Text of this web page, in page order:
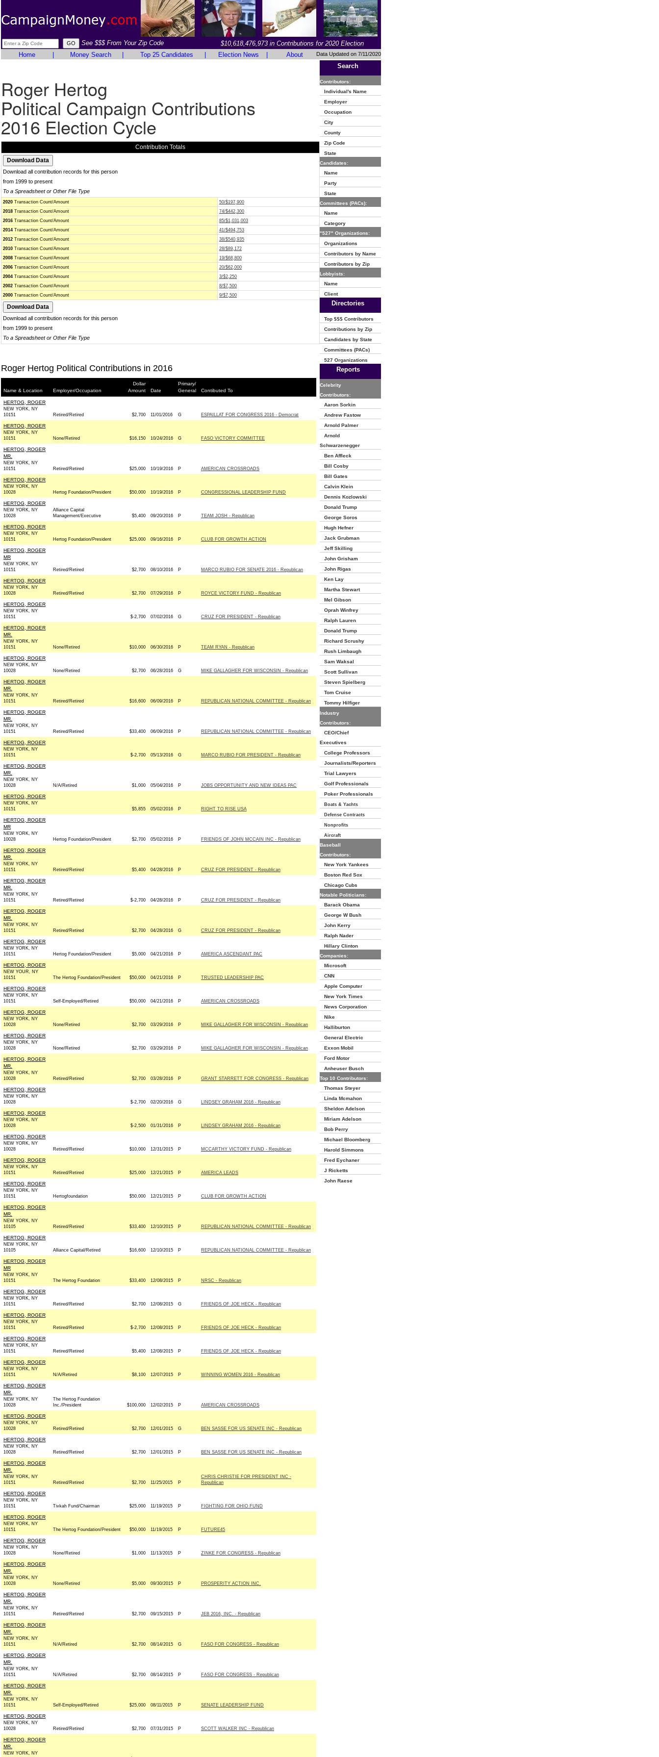
See $$$ From Your Zip Code
$10,618,476,973 in Contributions for 2020 Election
Home
Money Search Top 25 Candidates Election News About Data Updated on 7/11/2020
Roger Hertog
Political Campaign Contributions
2016 Election Cycle
Contribution Totals
Download all contribution records for this person
from 1999 to present
To a Spreadsheet or Other File Type
2020 Transaction Count/Amount
50/$197,900
2018 Transaction Count/Amount
74/$442,300
2016 Transaction Count/Amount
85/$1,031,003
2014 Transaction Count/Amount
41/$494,753
2012 Transaction Count/Amount
38/$540,935
2010 Transaction Count/Amount
28/$89,172
2008 Transaction Count/Amount
19/$68,800
2006 Transaction Count/Amount
20/$62,000
2004 Transaction Count/Amount
3/$2,250
2002 Transaction Count/Amount
8/$7,500
2000 Transaction Count/Amount 9/$7,500
Download all contribution records for this person
from 1999 to present
To a Spreadsheet or Other File Type
Roger Hertog Political Contributions in 2016
Name & Location Employer/Occupation
Dollar
Amount
Date
Primary/
General
Contibuted To
HERTOG, ROGER
NEW YORK, NY
10151
Retired/Retired $2,700 11/01/2016 G ESPAILLAT FOR CONGRESS 2016 - Democrat
HERTOG, ROGER
NEW YORK, NY
10151
None/Retired $16,150 10/24/2016 G FASO VICTORY COMMITTEE
HERTOG, ROGER
MR.
NEW YORK, NY
10151
Retired/Retired $25,000 10/19/2016 P AMERICAN CROSSROADS
HERTOG, ROGER
NEW YORK, NY
10028
Hertog Foundation/President $50,000 10/19/2016 P CONGRESSIONAL LEADERSHIP FUND
HERTOG, ROGER
NEW YORK, NY
10028
Alliance Capital
Management/Executive
$5,400 09/20/2016 P TEAM JOSH - Republican
HERTOG, ROGER
NEW YORK, NY
10151
Hertog Foundation/President $25,000 09/16/2016 P CLUB FOR GROWTH ACTION
HERTOG, ROGER
MR
NEW YORK, NY
10151
Retired/Retired $2,700 08/10/2016 P MARCO RUBIO FOR SENATE 2016 - Republican
HERTOG, ROGER
NEW YORK, NY
10028
Retired/Retired $2,700 07/29/2016 P ROYCE VICTORY FUND - Republican
HERTOG, ROGER
NEW YORK, NY
10151
$-2,700 07/02/2016 G CRUZ FOR PRESIDENT - Republican
HERTOG, ROGER
MR.
NEW YORK, NY
10151
None/Retired $10,000 06/30/2016 P TEAM RYAN - Republican
HERTOG, ROGER
NEW YORK, NY
10028
None/Retired $2,700 06/28/2016 G MIKE GALLAGHER FOR WISCONSIN - Republican
HERTOG, ROGER
MR.
NEW YORK, NY
10151
Retired/Retired $16,600 06/09/2016 P REPUBLICAN NATIONAL COMMITTEE - Republican
HERTOG, ROGER
MR.
NEW YORK, NY
10151
Retired/Retired $33,400 06/09/2016 P REPUBLICAN NATIONAL COMMITTEE - Republican
HERTOG, ROGER
NEW YORK, NY
10151
$-2,700 05/13/2016 G MARCO RUBIO FOR PRESIDENT - Republican
HERTOG, ROGER
MR.
NEW YORK, NY
10028
N/A/Retired $1,000 05/04/2016 P JOBS OPPORTUNITY AND NEW IDEAS PAC
HERTOG, ROGER
NEW YORK, NY
10151
$5,855 05/02/2016 P RIGHT TO RISE USA
HERTOG, ROGER
MR
NEW YORK, NY
10028
Hertog Foundation/President $2,700 05/02/2016 P FRIENDS OF JOHN MCCAIN INC - Republican
HERTOG, ROGER
MR.
NEW YORK, NY
10151
Retired/Retired $5,400 04/28/2016 P CRUZ FOR PRESIDENT - Republican
HERTOG, ROGER
MR.
NEW YORK, NY
10151
Retired/Retired $-2,700 04/28/2016 P CRUZ FOR PRESIDENT - Republican
HERTOG, ROGER
MR.
NEW YORK, NY
10151
Retired/Retired $2,700 04/28/2016 G CRUZ FOR PRESIDENT - Republican
HERTOG, ROGER
NEW YORK, NY
10151
Hertog Foundation/President $5,000 04/21/2016 P AMERICA ASCENDANT PAC
HERTOG, ROGER
NEW YOUR, NY
10151
The Hertog Foundation/President $50,000 04/21/2016 P TRUSTED LEADERSHIP PAC
HERTOG, ROGER
NEW YORK, NY
10151
Self-Employed/Retired $50,000 04/21/2016 P AMERICAN CROSSROADS
HERTOG, ROGER
NEW YORK, NY
10028
None/Retired $2,700 03/29/2016 P MIKE GALLAGHER FOR WISCONSIN - Republican
HERTOG, ROGER
NEW YORK, NY
10028
None/Retired $2,700 03/29/2016 P MIKE GALLAGHER FOR WISCONSIN - Republican
HERTOG, ROGER
MR.
NEW YORK, NY
10028
Retired/Retired $2,700 03/28/2016 P GRANT STARRETT FOR CONGRESS - Republican
HERTOG, ROGER
NEW YORK, NY
10028
$-2,700 02/20/2016 G LINDSEY GRAHAM 2016 - Republican
HERTOG, ROGER
NEW YORK, NY
10028
$-2,500 01/31/2016 P LINDSEY GRAHAM 2016 - Republican
HERTOG, ROGER
NEW YORK, NY
10028
Retired/Retired $10,000 12/31/2015 P MCCARTHY VICTORY FUND - Republican
HERTOG, ROGER
NEW YORK, NY
10151
Retired/Retired $25,000 12/21/2015 P AMERICA LEADS
HERTOG, ROGER
NEW YORK, NY
10151
Hertogfoundation $50,000 12/21/2015 P CLUB FOR GROWTH ACTION
HERTOG, ROGER
MR.
NEW YORK, NY
10105
Retired/Retired $33,400 12/10/2015 P REPUBLICAN NATIONAL COMMITTEE - Republican
HERTOG, ROGER
NEW YORK, NY
10105
Alliance Capital/Retired $16,600 12/10/2015 P REPUBLICAN NATIONAL COMMITTEE - Republican
HERTOG, ROGER
MR
NEW YORK, NY
10151
The Hertog Foundation $33,400 12/08/2015 P NRSC - Republican
HERTOG, ROGER
NEW YORK, NY
10151
Retired/Retired $2,700 12/08/2015 G FRIENDS OF JOE HECK - Republican
HERTOG, ROGER
NEW YORK, NY
10151
Retired/Retired $-2,700 12/08/2015 P FRIENDS OF JOE HECK - Republican
HERTOG, ROGER
NEW YORK, NY
10151
Retired/Retired $5,400 12/08/2015 P FRIENDS OF JOE HECK - Republican
HERTOG, ROGER
NEW YORK, NY
10151
N/A/Retired $8,100 12/07/2015 P WINNING WOMEN 2016 - Republican
HERTOG, ROGER
MR.
NEW YORK, NY
10028
The Hertog Foundation
Inc./President
$100,000 12/02/2015 P AMERICAN CROSSROADS
HERTOG, ROGER
NEW YORK, NY
10028
Retired/Retired $2,700 12/01/2015 G BEN SASSE FOR US SENATE INC - Republican
HERTOG, ROGER
NEW YORK, NY
10028
Retired/Retired $2,700 12/01/2015 P BEN SASSE FOR US SENATE INC - Republican
HERTOG, ROGER
MR.
NEW YORK, NY
10151
Retired/Retired $2,700 11/25/2015 P
CHRIS CHRISTIE FOR PRESIDENT INC -
Republican
HERTOG, ROGER
NEW YORK, NY
10151
Tivkah Fund/Chairman $25,000 11/19/2015 P FIGHTING FOR OHIO FUND
HERTOG, ROGER
NEW YORK, NY
10151
The Hertog Foundation/President $50,000 11/19/2015 P FUTURE45
HERTOG, ROGER
NEW YORK, NY
10028
None/Retired $1,000 11/13/2015 P ZINKE FOR CONGRESS - Republican
HERTOG, ROGER
MR.
NEW YORK, NY
10028
None/Retired $5,000 09/30/2015 P PROSPERITY ACTION INC.
HERTOG, ROGER
MR.
NEW YORK, NY
10151
Retired/Retired $2,700 09/15/2015 P JEB 2016, INC. - Republican
HERTOG, ROGER
MR.
NEW YORK, NY
10151
N/A/Retired $2,700 08/14/2015 G FASO FOR CONGRESS - Republican
HERTOG, ROGER
MR.
NEW YORK, NY
10151
N/A/Retired $2,700 08/14/2015 P FASO FOR CONGRESS - Republican
HERTOG, ROGER
MR.
NEW YORK, NY
10151
Self-Employed/Retired $25,000 08/11/2015 P SENATE LEADERSHIP FUND
HERTOG, ROGER
NEW YORK, NY
10028
Retired/Retired $2,700 07/31/2015 P SCOTT WALKER INC - Republican
HERTOG, ROGER
MR.
NEW YORK, NY
Search
Contributors:
Individual's Name
Employer
Occupation
City
County
Zip Code
State
Candidates:
Name
Party
State
Committees (PACs):
Name
Category
"527" Organizations:
Organizations
Contributors by Name
Contributors by Zip
Lobbyists:
Name
Client
Directories
Top $$$ Contributors
Contributions by Zip
Candidates by State
Committees (PACs)
527 Organizations
Reports
Celebrity
Contributors:
Aaron Sorkin
Andrew Fastow
Arnold Palmer
Arnold
Schwarzenegger
Ben Affleck
Bill Cosby
Bill Gates
Calvin Klein
Dennis Kozlowski
Donald Trump
George Soros
Hugh Hefner
Jack Grubman
Jeff Skilling
John Grisham
John Rigas
Ken Lay
Martha Stewart
Mel Gibson
Oprah Winfrey
Ralph Lauren
Donald Trump
Richard Scrushy
Rush Limbaugh
Sam Waksal
Scott Sullivan
Steven Spielberg
Tom Cruise
Tommy Hilfiger
Industry
Contributors:
CEO/Chief
Executives
College Professors
Journalists/Reporters
Trial Lawyers
Golf Professionals
Poker Professionals
Boats & Yachts
Defense Contracts
Nonprofits
Aircraft
Baseball
Contributors:
New York Yankees
Boston Red Sox
Chicago Cubs
Notable Politicians:
Barack Obama
George W Bush
John Kerry
Ralph Nader
Hillary Clinton
Companies:
Microsoft
CNN
Apple Computer
New York Times
News Corporation
Nike
Halliburton
General Electric
Exxon Mobil
Ford Motor
Anheuser Busch
Top 10 Contributors:
Thomas Steyer
Linda Mcmahon
Sheldon Adelson
Miriam Adelson
Bob Perry
Michael Bloomberg
Harold Simmons
Fred Eychaner
J Ricketts
John Raese